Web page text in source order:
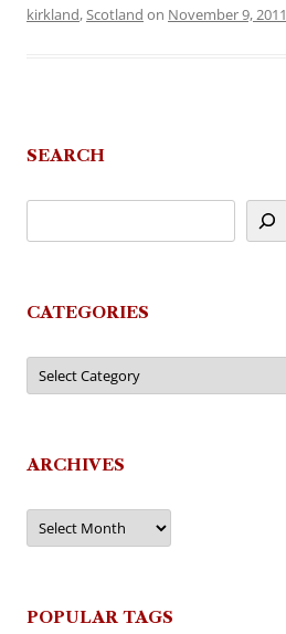
kirkland,Scotland on November 9, 2011
SEARCH
CATEGORIES
Categories
ARCHIVES
Archives
POPULAR TAGS